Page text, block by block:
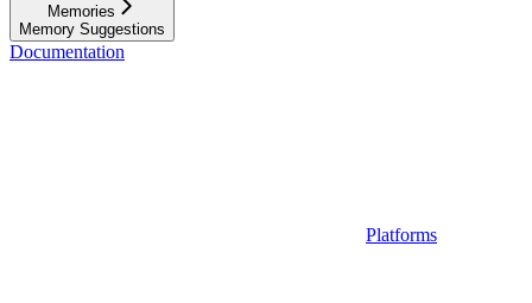
Memories
Memory Suggestions
Documentation
Platforms